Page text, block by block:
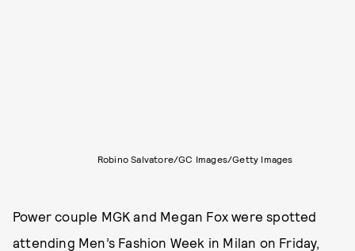
Robino Salvatore/GC Images/Getty Images
Power couple MGK and Megan Fox were spotted
attending Men’s Fashion Week in Milan on Friday,